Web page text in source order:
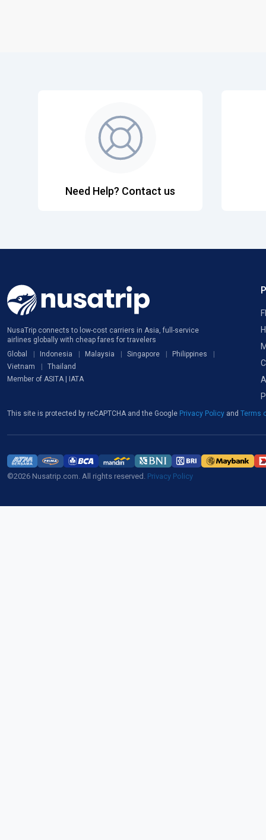
Need Help? Contact us
NusaTrip connects to low-cost carriers in Asia, full-service
airlines globally with cheap fares for travelers
Global
Indonesia Malaysia Singapore
Philippines
Vietnam
Thailand
Member of ASITA | IATA
This site is protected by reCAPTCHA and the Google Privacy Policy and Terms
©2026 Nusatrip.com. All rights reserved. Privacy Policy